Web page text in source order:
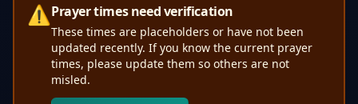
⚠️Prayer times need verification
These times are placeholders or have not been
updated recently. If you know the current prayer
times, please update them so others are not
misled.